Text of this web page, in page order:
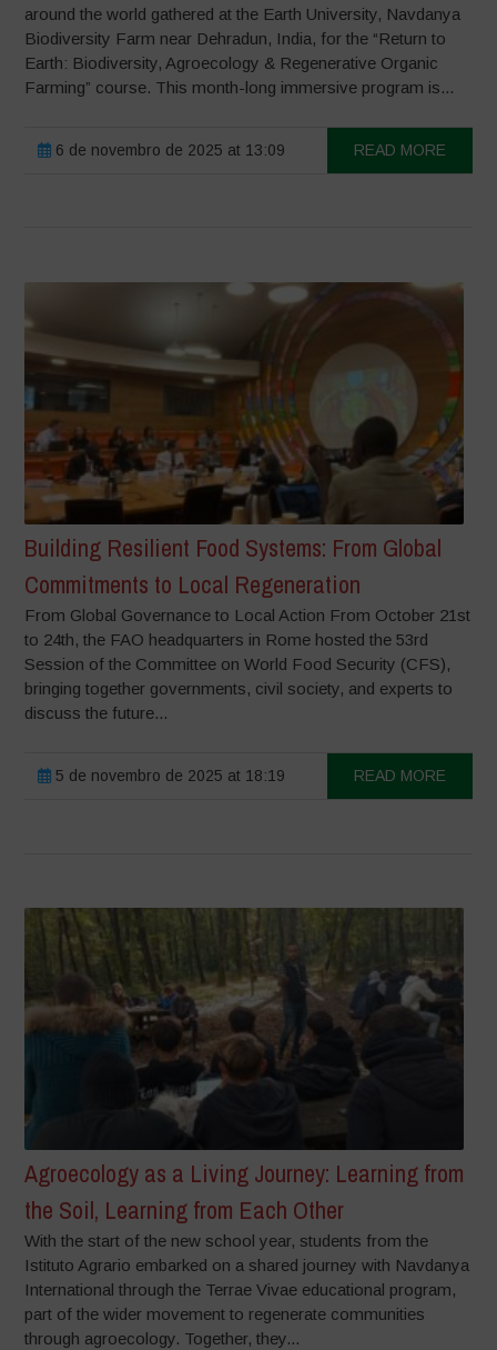
around the world gathered at the Earth University, Navdanya
Biodiversity Farm near Dehradun, India, for the “Return to
Earth: Biodiversity, Agroecology & Regenerative Organic
Farming” course. This month-long immersive program is...
6 de novembro de 2025 at 13:09 READ MORE
Building Resilient Food Systems: From Global
Commitments to Local Regeneration
From Global Governance to Local Action From October 21st
to 24th, the FAO headquarters in Rome hosted the 53rd
Session of the Committee on World Food Security (CFS),
bringing together governments, civil society, and experts to
discuss the future...
5 de novembro de 2025 at 18:19 READ MORE
Agroecology as a Living Journey: Learning from
the Soil, Learning from Each Other
With the start of the new school year, students from the
Istituto Agrario embarked on a shared journey with Navdanya
International through the Terrae Vivae educational program,
part of the wider movement to regenerate communities
through agroecology. Together, they...